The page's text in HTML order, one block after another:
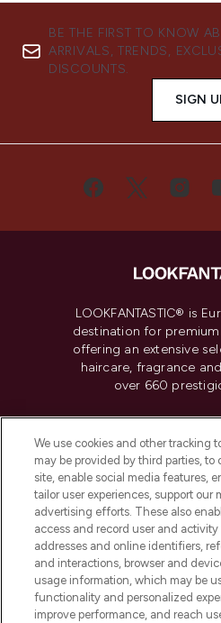
BE THE FIRST TO KNOW
ARRIVALS, TRENDS,
DISCOUNTS.
SIGN
LOOKFANTASTIC® is
destination for
offering an extensive
haircare, fragrance
over 660
Do Not Sell or
HELP &
COMPANY
ABOUT
We use cookies and other tracking
may be provided by third parties, to
site, enable social media features,
tailor user experiences, support our
advertising efforts. These also
access and record user and activity
addresses and online identifiers,
and interactions, browser and
usage information, which may be
functionality and personalized
improve performance, and reach